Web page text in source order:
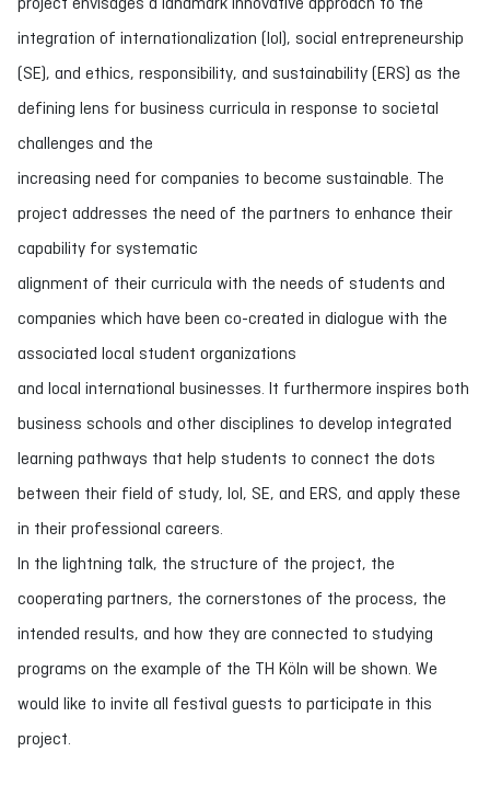
integration of internationalization (IoI), social entrepreneurship
(SE), and ethics, responsibility, and sustainability (ERS) as the
defining lens for business curricula in response to societal
challenges and the
increasing need for companies to become sustainable. The
project addresses the need of the partners to enhance their
capability for systematic
alignment of their curricula with the needs of students and
companies which have been co-created in dialogue with the
associated local student organizations
and local international businesses. It furthermore inspires both
business schools and other disciplines to develop integrated
learning pathways that help students to connect the dots
between their field of study, IoI, SE, and ERS, and apply these
in their professional careers.
In the lightning talk, the structure of the project, the
cooperating partners, the cornerstones of the process, the
intended results, and how they are connected to studying
programs on the example of the TH Köln will be shown. We
would like to invite all festival guests to participate in this
project.